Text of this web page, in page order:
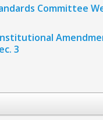
Committee
3